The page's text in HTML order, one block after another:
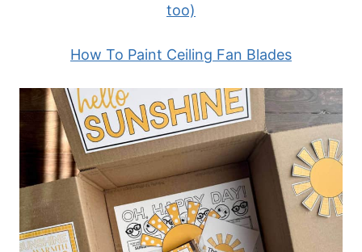
too)
How To Paint Ceiling Fan Blades